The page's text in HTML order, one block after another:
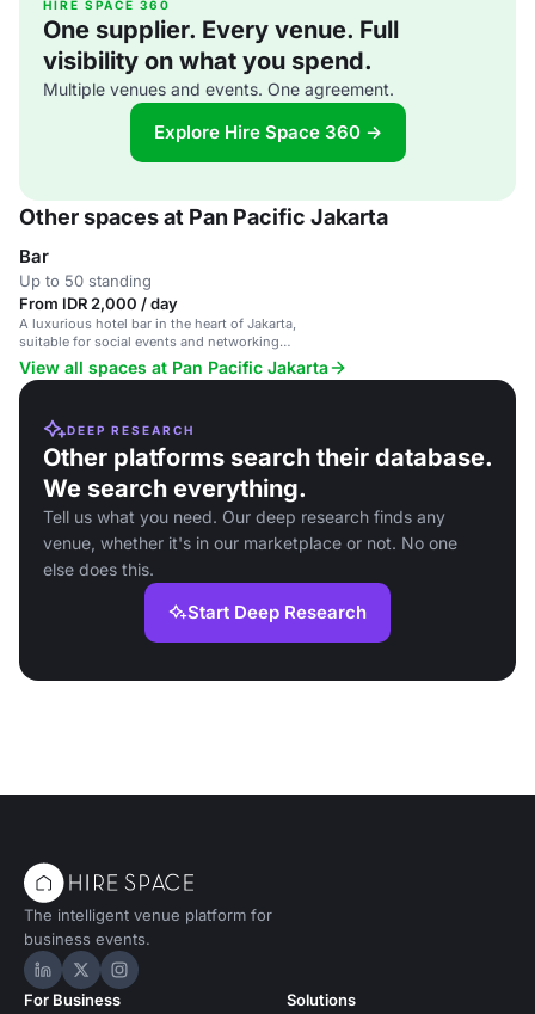
HIRE SPACE 360
One supplier. Every venue. Full
visibility on what you spend.
Multiple venues and events. One agreement.
Explore Hire Space 360 →
Other spaces at Pan Pacific Jakarta
Bar
Up to 50 standing
From IDR 2,000 / day
A luxurious hotel bar in the heart of Jakarta,
suitable for social events and networking
functions.
View all spaces at Pan Pacific Jakarta
DEEP RESEARCH
Other platforms search their database.
We search everything.
Tell us what you need. Our deep research finds any
venue, whether it's in our marketplace or not. No one
else does this.
Start Deep Research
The intelligent venue platform for
business events.
Hire Space on LinkedIn
Hire Space on X
Hire Space on Instagram
For Business Solutions